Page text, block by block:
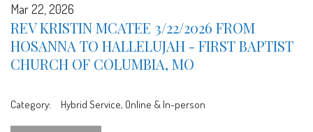
Mar 22, 2026
REV KRISTIN MCATEE 3/22/2026 FROM
HOSANNA TO HALLELUJAH - FIRST BAPTIST
CHURCH OF COLUMBIA, MO
Category: Hybrid Service, Online & In-person